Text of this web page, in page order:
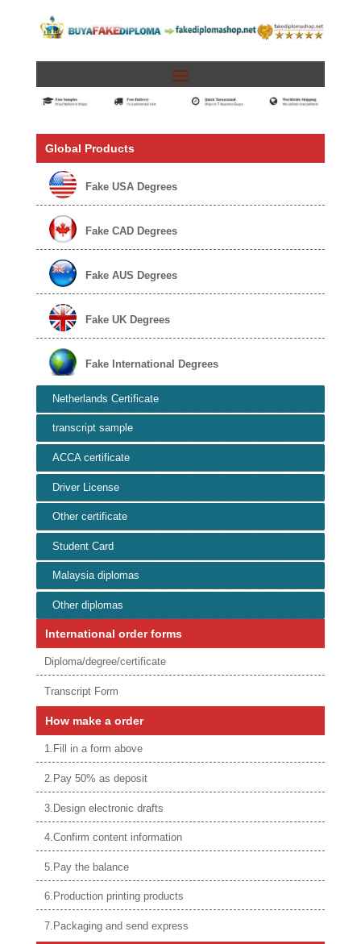
Global Products
Fake USA Degrees
Fake CAD Degrees
Fake AUS Degrees
Fake UK Degrees
Fake International Degrees
Netherlands Certificate
transcript sample
ACCA certificate
Driver License
Other certificate
Student Card
Malaysia diplomas
Other diplomas
International order forms
Diploma/degree/certificate
Transcript Form
How make a order
1.Fill in a form above
2.Pay 50% as deposit
3.Design electronic drafts
4.Confirm content information
5.Pay the balance
6.Production printing products
7.Packaging and send express